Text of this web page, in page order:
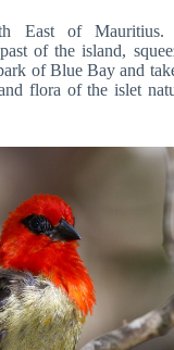
East of
of the island,
of Blue Bay and
flora of the islet